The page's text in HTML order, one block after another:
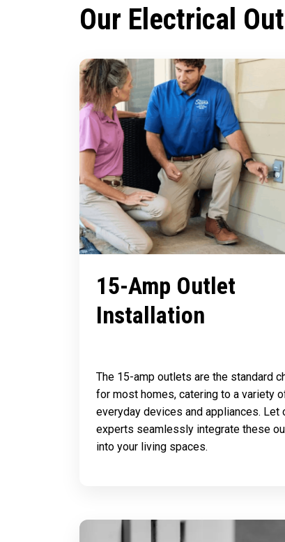
Our Electrical
15-Amp Outlet
Installation
The 15-amp outlets are the standard
for most homes, catering to a variety
everyday devices and appliances. Let
experts seamlessly integrate these
into your living spaces.